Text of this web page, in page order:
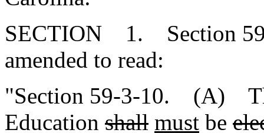
SECTION 1. Section
amended to read:
"Section 59-3-10. (A)
Education shall must be